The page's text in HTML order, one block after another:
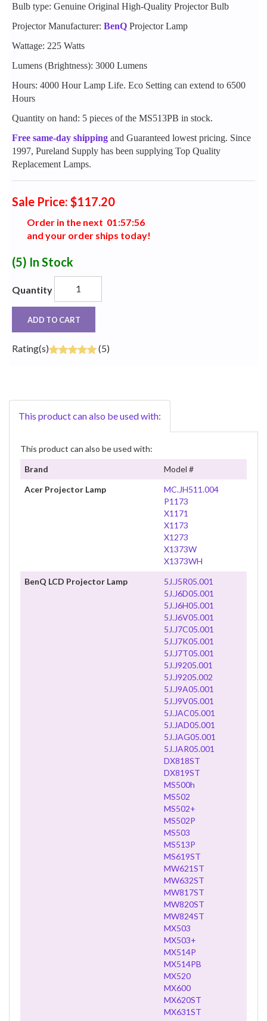
Bulb type: Genuine Original High-Quality Projector Bulb
Projector Manufacturer: BenQ Projector Lamp
Wattage: 225 Watts
Lumens (Brightness): 3000 Lumens
Hours: 4000 Hour Lamp Life. Eco Setting can extend to 6500
Hours
Quantity on hand: 5 pieces of the MS513PB in stock.
Free same-day shipping and Guaranteed lowest pricing. Since
1997, Pureland Supply has been supplying Top Quality
Replacement Lamps.
Sale Price: $117.20
Order in the next 01 :57:55
and your order ships today!
(5) In Stock
Quantity
ADD TO CART
Rating(s) (5)
This product can also be used with:
This product can also be used with:
Brand
Model #
Acer Projector Lamp
MC.JH511.004
P1173
X1171
X1173
X1273
X1373W
X1373WH
BenQ LCD Projector Lamp
5J.J5R05.001
5J.J6D05.001
5J.J6H05.001
5J.J6V05.001
5J.J7C05.001
5J.J7K05.001
5J.J7T05.001
5J.J9205.001
5J.J9205.002
5J.J9A05.001
5J.J9V05.001
5J.JAC05.001
5J.JAD05.001
5J.JAG05.001
5J.JAR05.001
DX818ST
DX819ST
MS500h
MS502
MS502+
MS502P
MS503
MS513P
MS619ST
MW621ST
MW632ST
MW817ST
MW820ST
MW824ST
MX503
MX503+
MX514P
MX514PB
MX520
MX600
MX620ST
MX631ST